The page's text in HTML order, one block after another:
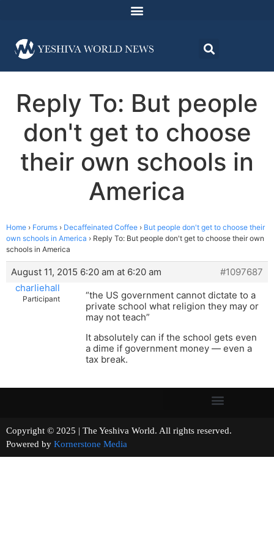
Reply To: But people
don't get to choose
their own schools in
America
Home › Forums › Decaffeinated Coffee › But people don't get to choose their
own schools in America › Reply To: But people don't get to choose their own
schools in America
August 11, 2015 6:20 am at 6:20 am
#1097687
charliehall
Participant
“the US government cannot dictate to a
private school what religion they may or
may not teach”
It absolutely can if the school gets even
a dime if government money — even a
tax break.
Copyright © 2025 | The Yeshiva World. All rights reserved.
Powered by Kornerstone Media